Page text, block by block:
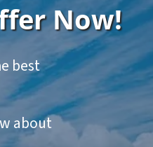
Now!
best
about